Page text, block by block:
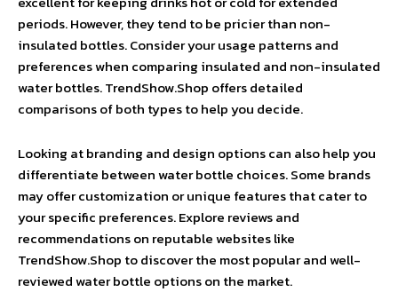
periods. However, they tend to be pricier than non-
insulated bottles. Consider your usage patterns and
preferences when comparing insulated and non-insulated
water bottles. TrendShow.Shop offers detailed
comparisons of both types to help you decide.
Looking at branding and design options can also help you
differentiate between water bottle choices. Some brands
may offer customization or unique features that cater to
your specific preferences. Explore reviews and
recommendations on reputable websites like
TrendShow.Shop to discover the most popular and well-
reviewed water bottle options on the market.